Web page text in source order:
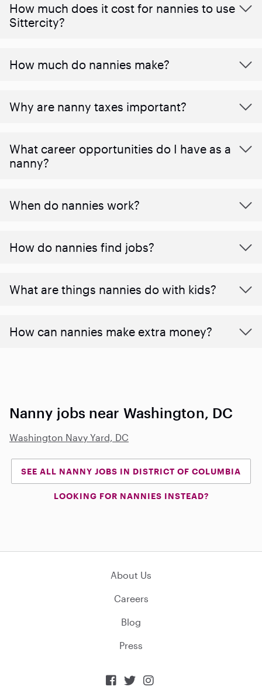
How much does it cost for nannies to use
Sittercity?
How much do nannies make?
Why are nanny taxes important?
What career opportunities do I have as a
nanny?
When do nannies work?
How do nannies find jobs?
What are things nannies do with kids?
How can nannies make extra money?
Nanny jobs near Washington, DC
Washington Navy Yard, DC
SEE ALL NANNY JOBS IN DISTRICT OF COLUMBIA
LOOKING FOR NANNIES INSTEAD?
About Us
Careers
Blog
Press
  